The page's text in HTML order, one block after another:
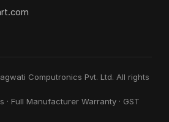
Computronics Pvt. Ltd. All rights
· Full Manufacturer Warranty · GST